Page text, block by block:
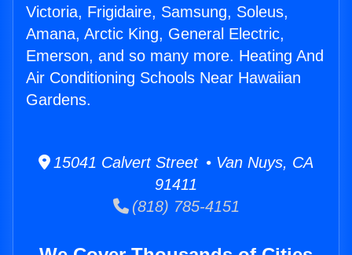
Victoria, Frigidaire, Samsung, Soleus,
Amana, Arctic King, General Electric,
Emerson, and so many more. Heating And
Air Conditioning Schools Near Hawaiian
Gardens.
15041 Calvert Street • Van Nuys, CA
91411
(818) 785-4151